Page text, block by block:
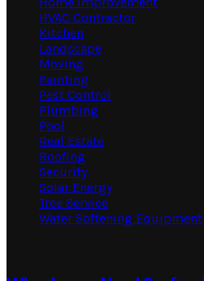
HVAC Contractor
Kitchen
Landscape
Moving
Painting
Pest Control
Plumbing
Pool
Real Estate
Roofing
Security
Solar Energy
Tree Service
Water Softening Equipment